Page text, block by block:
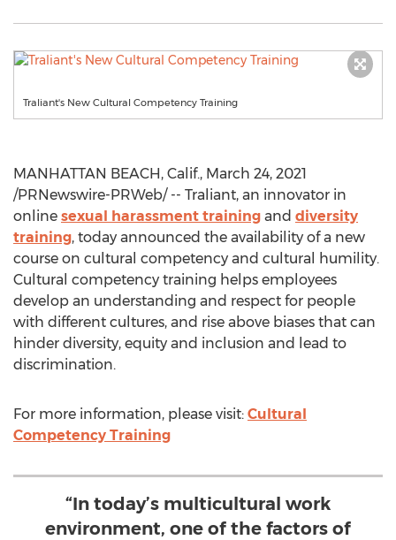
Traliant's New Cultural Competency Training
MANHATTAN BEACH, Calif., March 24, 2021
/PRNewswire-PRWeb/ -- Traliant, an innovator in
online sexual harassment training and diversity
training, today announced the availability of a new
course on cultural competency and cultural humility.
Cultural competency training helps employees
develop an understanding and respect for people
with different cultures, and rise above biases that can
hinder diversity, equity and inclusion and lead to
discrimination.
For more information, please visit: Cultural
Competency Training
“In today’s multicultural work
environment, one of the factors of